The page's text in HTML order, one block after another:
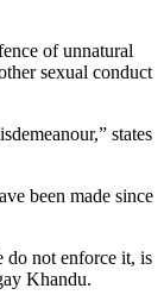
of unnatural
sexual conduct
states
been made since
do not enforce it, is
Khandu.